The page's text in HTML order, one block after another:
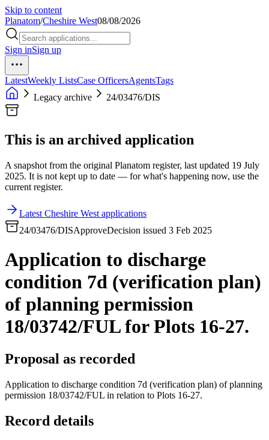
Skip to content
Planatom/Cheshire West08/08/2026
Sign inSign up
LatestWeekly ListsCase OfficersAgentsTags
Legacy archive
24/03476/DIS
This is an archived application
A snapshot from the original Planatom register, last updated 19 July
2025. It is not kept up to date — for what's happening now, use the
current register.
Latest Cheshire West applications
24/03476/DISApproveDecision issued 3 Feb 2025
Application to discharge
condition 7d (verification plan)
of planning permission
18/03742/FUL for Plots 16-27.
Proposal as recorded
Application to discharge condition 7d (verification plan) of planning
permission 18/03742/FUL in relation to Plots 16-27.
Record details